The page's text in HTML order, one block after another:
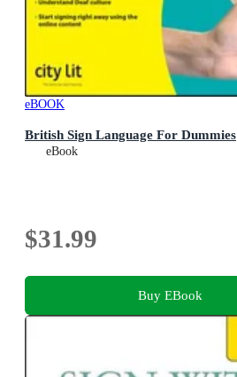
eBOOK
British Sign Language For Dummies
eBook
$31.99
Buy EBook